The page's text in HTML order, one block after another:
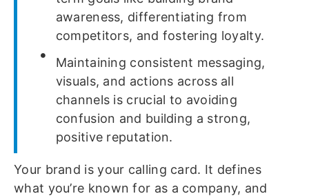
awareness, differentiating from
competitors, and fostering loyalty.
Maintaining consistent messaging,
visuals, and actions across all
channels is crucial to avoiding
confusion and building a strong,
positive reputation.
Your brand is your calling card. It defines
what you’re known for as a company, and